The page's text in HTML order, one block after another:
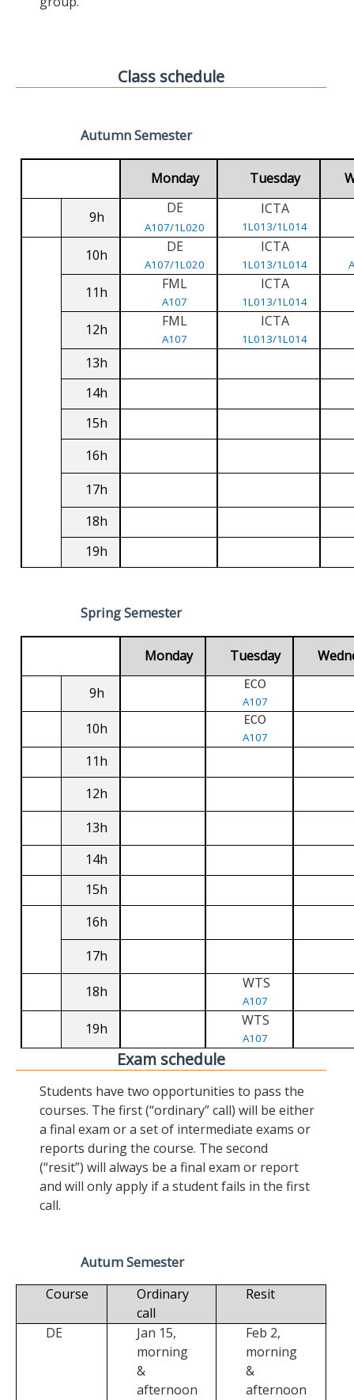
Class schedule
Autumn Semester
Monday Tuesday
9h
DE
A107/1L020
ICTA
1L013/1L014
10h DE
A107/1L020
ICTA
1L013/1L014
11h FML
A107
ICTA
1L013/1L014
12h FML
A107
ICTA
1L013/1L014
13h
14h
15h
16h
17h
18h
19h
Spring Semester
Monday Tuesday
9h ECO
A107
10h ECO
A107
11h
12h
13h
14h
15h
16h
17h
18h WTS
A107
19h WTS
A107
Exam schedule
Students have two opportunities to pass the
courses. The first (“ordinary” call) will be either
a final exam or a set of intermediate exams or
reports during the course. The second
(“resit”) will always be a final exam or report
and will only apply if a student fails in the first
call.
Autum Semester
Course
Ordinary
call
Resit
DE
Jan 15,
morning
&
afternoon
Feb 2,
morning
&
afternoon